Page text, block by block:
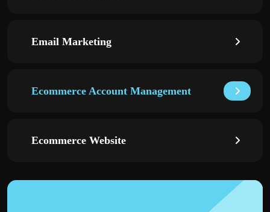
Email Marketing
Ecommerce Account Management
Ecommerce Website